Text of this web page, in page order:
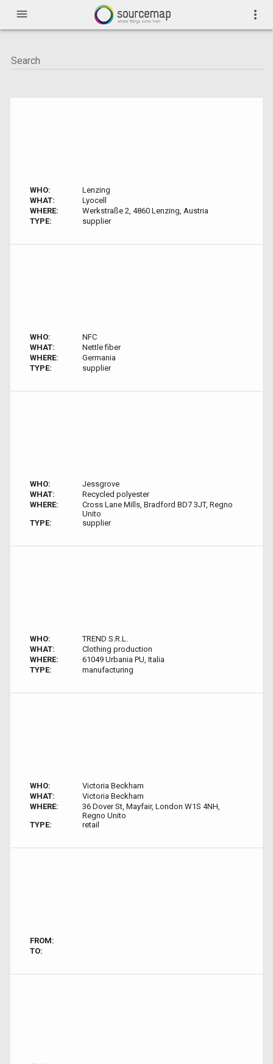
menu more_vert
WHO:
Lenzing
WHAT:
Lyocell
WHERE:
Werkstraße 2, 4860 Lenzing, Austria
TYPE:
supplier
WHO:
NFC
WHAT:
Nettle fiber
WHERE:
Germania
TYPE:
supplier
WHO:
Jessgrove
WHAT:
Recycled polyester
WHERE:
Cross Lane Mills, Bradford BD7 3JT, Regno
Unito
TYPE:
supplier
WHO:
TREND S.R.L.
WHAT:
Clothing production
WHERE:
61049 Urbania PU, Italia
TYPE:
manufacturing
WHO:
Victoria Beckham
WHAT:
Victoria Beckham
WHERE:
36 Dover St, Mayfair, London W1S 4NH,
Regno Unito
TYPE:
retail
FROM:
TO: